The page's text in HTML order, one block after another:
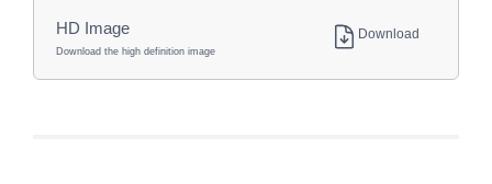
HD Image
Download the high definition image
Download